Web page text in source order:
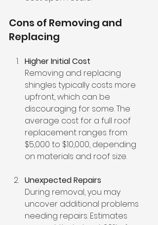
Cons of Removing and
Replacing
Higher Initial Cost
Removing and replacing
shingles typically costs more
upfront, which can be
discouraging for some. The
average cost for a full roof
replacement ranges from
$5,000 to $10,000, depending
on materials and roof size.
Unexpected Repairs
During removal, you may
uncover additional problems
needing repairs. Estimates